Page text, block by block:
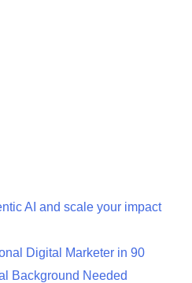
AI and scale your impact
Digital Marketer in 90
Background Needed